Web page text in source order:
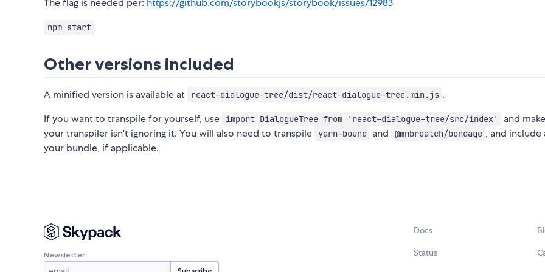
The flag is needed per: https://github.com/storybookjs/storybook/issues/12983
npm start
Other versions included
A minified version is available at react-dialogue-tree/dist/react-dialogue-tree.min.js .
If you want to transpile for yourself, use
import DialogueTree from 'react-dialogue-tree/src/index'
and
your transpiler isn't ignoring it. You will also need to transpile
yarn-bound and @mnbroatch/bondage , and include
your bundle, if applicable.
Newsletter
Docs
Status